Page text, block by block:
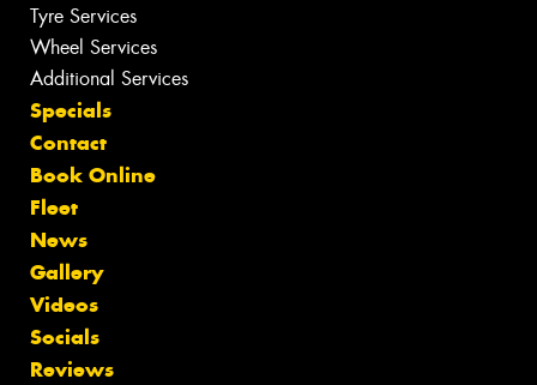
Tyre Services
Wheel Services
Additional Services
Specials
Contact
Book Online
Fleet
News
Gallery
Videos
Socials
Reviews